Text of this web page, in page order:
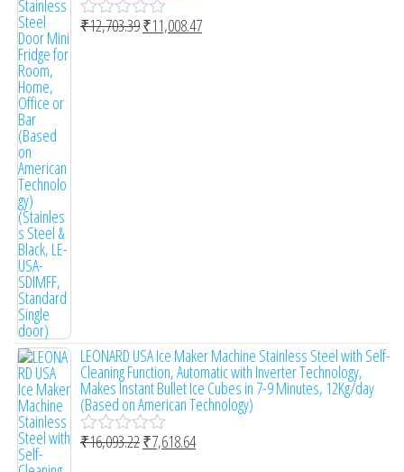
R
₹12,703.39₹11,008.47
LEONARD USA Ice Maker Machine Stainless Steel with Self-
Cleaning Function, Automatic with Inverter Technology,
Makes Instant Bullet Ice Cubes in 7-9 Minutes, 12Kg/day
(Based on American Technology)
R
₹16,093.22₹7,618.64